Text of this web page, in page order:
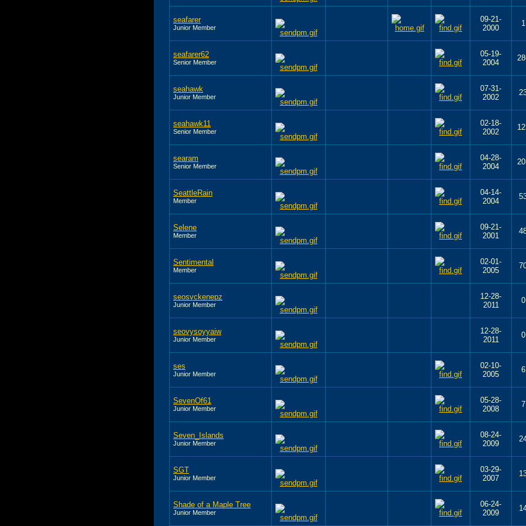
seafarer
Junior Member
09-21-
2000
1
seafarer62
Senior Member
05-19-
2004
seahawk
Junior Member
07-31-
2002
seahawk11
Senior Member
02-18-
2002
searam
Senior Member
04-28-
2004
SeattleRain
Member
04-14-
2004
Selene
Member
09-21-
2001
Sentimental
Member
02-01-
2005
seosvckenepz
Junior Member
12-28-
2011
0
seovysoyyaiw
Junior Member
12-28-
2011
0
ses
Junior Member
02-10-
2005
6
SevenOf61
Junior Member
05-28-
2008
7
Seven_Islands
Junior Member
08-24-
2009
SGT
Junior Member
03-29-
2007
Shade of a Maple Tree
Junior Member
06-24-
2009